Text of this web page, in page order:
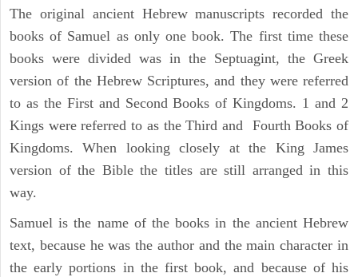
The original ancient Hebrew manuscripts recorded the
books of Samuel as only one book. The first time these
books were divided was in the Septuagint, the Greek
version of the Hebrew Scriptures, and they were referred
to as the First and Second Books of Kingdoms. 1 and 2
Kings were referred to as the Third and Fourth Books of
Kingdoms. When looking closely at the King James
version of the Bible the titles are still arranged in this
way.
Samuel is the name of the books in the ancient Hebrew
text, because he was the author and the main character in
the early portions in the first book, and because of his